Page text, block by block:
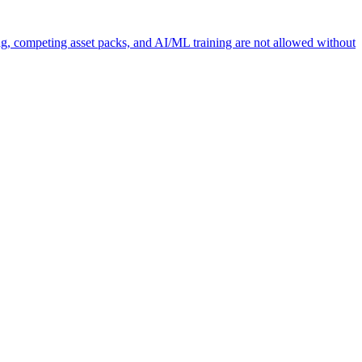
competing asset packs, and AI/ML training are not allowed without